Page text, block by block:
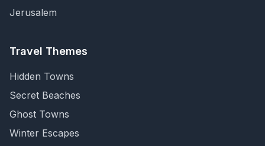
Jerusalem
Travel Themes
Hidden Towns
Secret Beaches
Ghost Towns
Winter Escapes